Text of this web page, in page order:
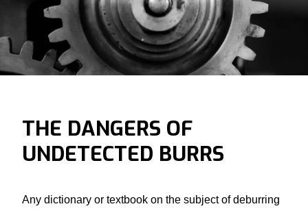
THE DANGERS OF
UNDETECTED BURRS
Any dictionary or textbook on the subject of deburring